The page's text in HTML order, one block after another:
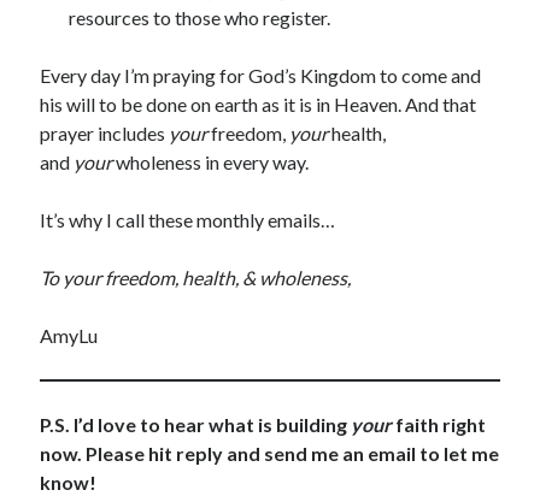
resources to those who register.
Every day I’m praying for God’s Kingdom to come and
his will to be done on earth as it is in Heaven. And that
prayer includes yourfreedom, yourhealth,
and yourwholeness in every way.
It’s why I call these monthly emails…
To your freedom, health, & wholeness,
AmyLu
P.S. I’d love to hear what is building yourfaith right
now. Please hit reply and send me an email to let me
know!